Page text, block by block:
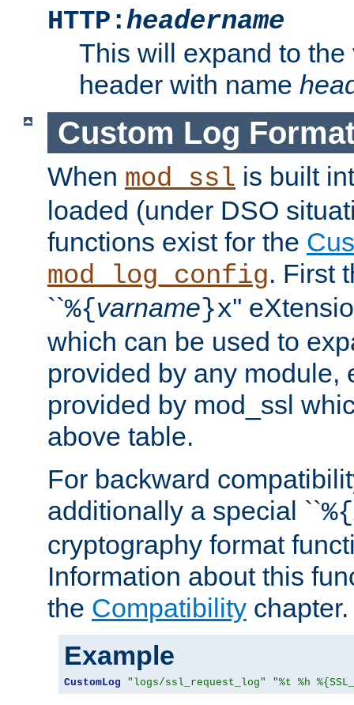
HTTP:headername
This will expand to
header with name
Custom Log
When mod_ssl is built
loaded (under DSO
functions exist for the
mod_log_config. First
``%{varname}x''
which can be used to
provided by any module,
provided by mod_ssl
above table.
For backward
additionally a special ``%{
cryptography format
Information about this
the Compatibility chapter.
Example
CustomLog "logs/ssl_request_log" "%t %h